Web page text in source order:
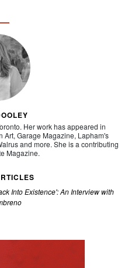
Her work has appeared in
Art, Garage Magazine, Lapham's
and more. She is a contributing
Magazine.
Into Existence': An Interview with